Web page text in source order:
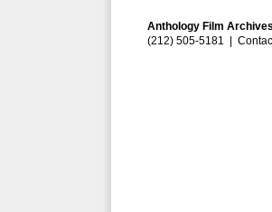
Anthology Film
(212) 505-5181 |